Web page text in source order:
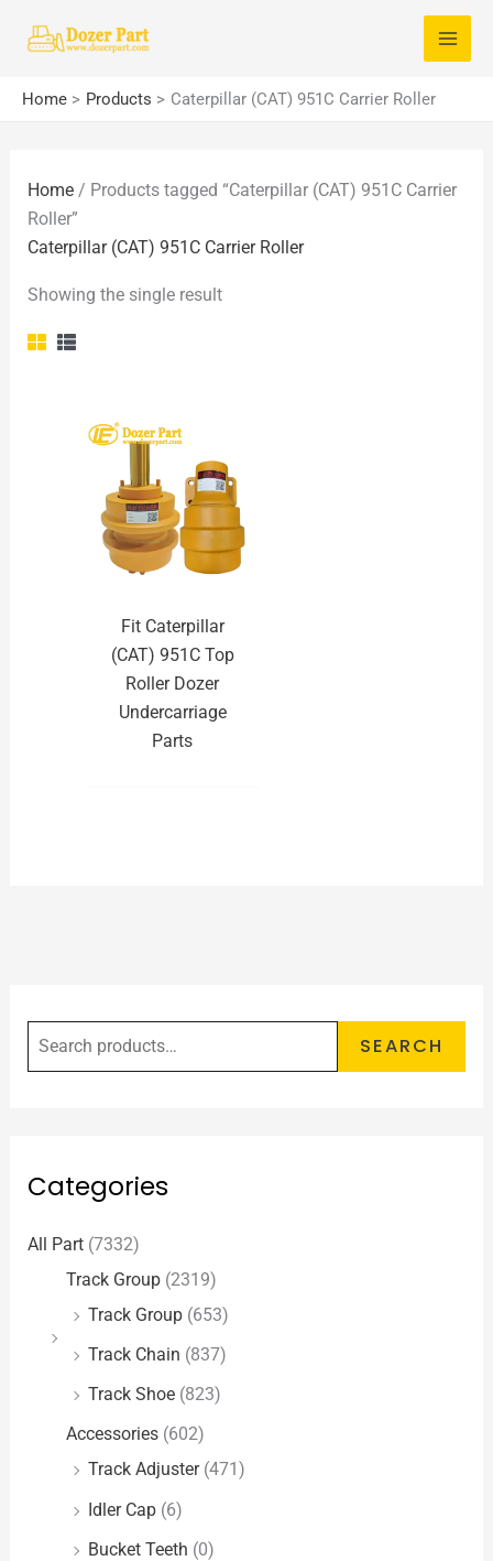
Home Products Caterpillar (CAT) 951C Carrier Roller
e
h
f
r
:
SEARCH
Categories
All Part (7332)
Track Group (2319)
Track Group (653)
Track Chain (837)
Track Shoe (823)
Accessories (602)
Track Adjuster (471)
Idler Cap (6)
Bucket Teeth (0)
Home / Products tagged “Caterpillar (CAT) 951C Carrier
Roller”
Caterpillar (CAT) 951C Carrier Roller
Showing the single result
Fit Caterpillar
(CAT) 951C Top
Roller Dozer
Undercarriage
Parts